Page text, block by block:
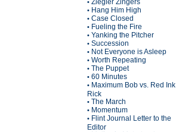
• Ziegler Zingers
• Hang Him High
• Case Closed
• Fueling the Fire
• Yanking the Pitcher
• Succession
• Not Everyone is Asleep
• Worth Repeating
• The Puppet
• 60 Minutes
• Maximum Bob vs. Red Ink
Rick
• The March
• Momentum
• Flint Journal Letter to the
Editor